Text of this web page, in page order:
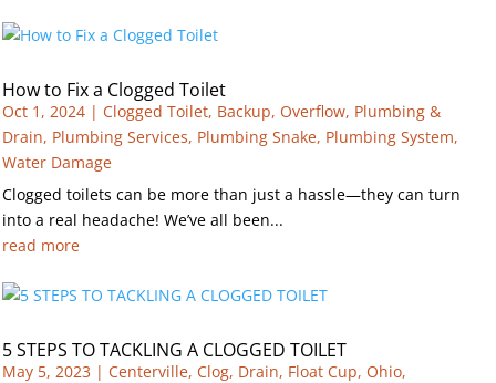
How to Fix a Clogged Toilet
Oct 1, 2024 |Clogged Toilet, Backup,Overflow, Plumbing &
Drain, Plumbing Services, Plumbing Snake, Plumbing System,
Water Damage
Clogged toilets can be more than just a hassle—they can turn
into a real headache! We’ve all been...
read more
5 STEPS TO TACKLING A CLOGGED TOILET
May 5, 2023 |Centerville,Clog, Drain, Float Cup,Ohio,